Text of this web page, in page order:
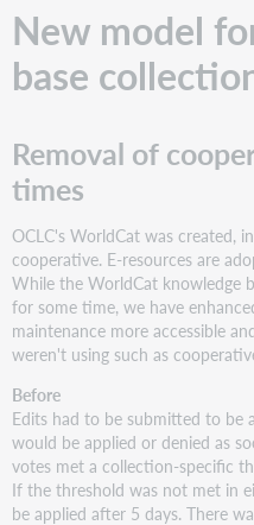
collection
sharing
Helpful
quiet
Removal
of
bulk
Share
All
Additional
third-
option:
Alma
New model
base
Removal of
times
OCLC's WorldCat was created,
cooperative. E-resources are
While the WorldCat knowledge
for some time, we have
maintenance more accessible
weren't using such as
Before
Edits had to be submitted to be
would be applied or denied as
votes met a collection-specific
If the threshold was not met in
be applied after 5 days. There